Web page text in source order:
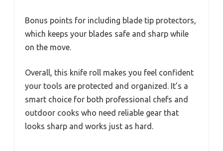
Bonus points for including blade tip protectors,
which keeps your blades safe and sharp while
on the move.
Overall, this knife roll makes you feel confident
your tools are protected and organized. It’s a
smart choice for both professional chefs and
outdoor cooks who need reliable gear that
looks sharp and works just as hard.